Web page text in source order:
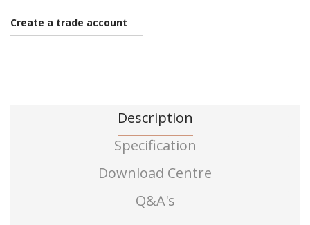
Create a trade account
Description
Specification
Download Centre
Q&A's